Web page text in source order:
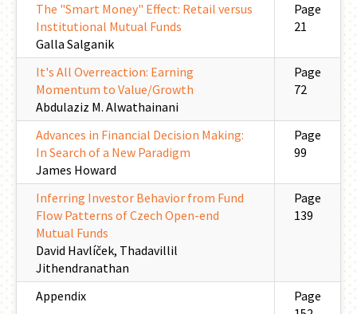
The "Smart Money" Effect: Retail versus
Institutional Mutual Funds
Galla Salganik
Page
21
It's All Overreaction: Earning
Momentum to Value/Growth
Abdulaziz M. Alwathainani
Page
72
Advances in Financial Decision Making:
In Search of a New Paradigm
James Howard
Page
99
Inferring Investor Behavior from Fund
Flow Patterns of Czech Open-end
Mutual Funds
David Havlíček, Thadavillil
Jithendranathan
Page
139
Appendix
Page